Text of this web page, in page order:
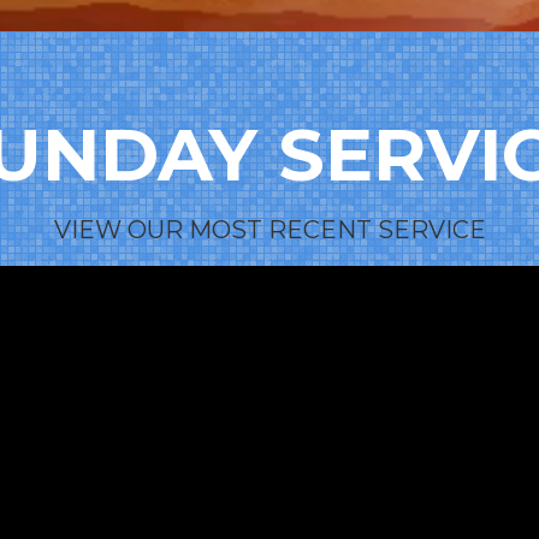
VIEW OUR MOST RECENT SERVICE